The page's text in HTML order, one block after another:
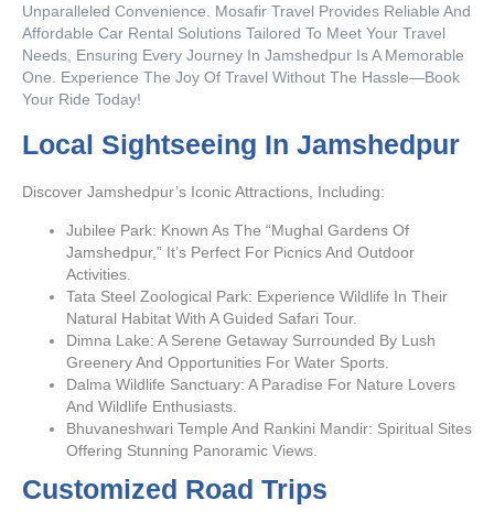
Unparalleled Convenience. Mosafir Travel Provides Reliable And
Affordable Car Rental Solutions Tailored To Meet Your Travel
Needs, Ensuring Every Journey In Jamshedpur Is A Memorable
One. Experience The Joy Of Travel Without The Hassle—Book
Your Ride Today!
Local Sightseeing In Jamshedpur
Discover Jamshedpur’s Iconic Attractions, Including:
Jubilee Park: Known As The “Mughal Gardens Of
Jamshedpur,” It’s Perfect For Picnics And Outdoor
Activities.
Tata Steel Zoological Park: Experience Wildlife In Their
Natural Habitat With A Guided Safari Tour.
Dimna Lake: A Serene Getaway Surrounded By Lush
Greenery And Opportunities For Water Sports.
Dalma Wildlife Sanctuary: A Paradise For Nature Lovers
And Wildlife Enthusiasts.
Bhuvaneshwari Temple And Rankini Mandir: Spiritual Sites
Offering Stunning Panoramic Views.
Customized Road Trips